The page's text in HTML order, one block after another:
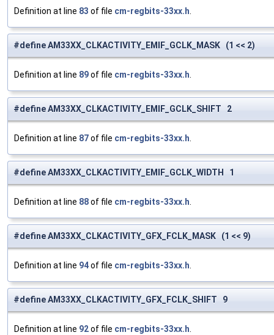
Definition at line 83 of file cm-regbits-33xx.h
#define AM33XX_CLKACTIVITY_EMIF_GCLK_MASK (1 << 2)
Definition at line 89of file cm-regbits-33xx.h
#define AM33XX_CLKACTIVITY_EMIF_GCLK_SHIFT 2
Definition at line 87of file cm-regbits-33xx.h
#define AM33XX_CLKACTIVITY_EMIF_GCLK_WIDTH 1
Definition at line 88of file cm-regbits-33xx.h
#define AM33XX_CLKACTIVITY_GFX_FCLK_MASK (1 << 9)
Definition at line 94of file cm-regbits-33xx.h
#define AM33XX_CLKACTIVITY_GFX_FCLK_SHIFT 9
Definition at line 92of file cm-regbits-33xx.h